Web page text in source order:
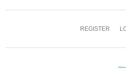
REGISTER